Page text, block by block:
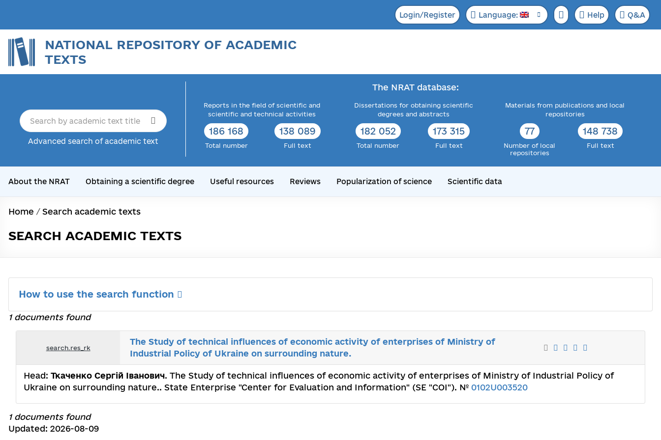
Login/Register Language: Help Q&A
NATIONAL REPOSITORY OF ACADEMIC
TEXTS
Advanced search of academic text
The NRAT database:
Reports in the field of scientific and
scientific and technical activities
186 168
Total number
138 089
Full text
Dissertations for obtaining scientific
degrees and abstracts
182 052
Total number
173 315
Full text
Materials from publications and local
repositories
77
Number of local
repositories
148 738
Full text
About the NRAT Obtaining a scientific degree Useful resources Reviews Popularization of science Scientific data
Home / Search academic texts
SEARCH ACADEMIC TEXTS
How to use the search function
1 documents found
search.res_rk
The Study of technical influences of economic activity of enterprises of Ministry of
Industrial Policy of Ukraine on surrounding nature.
Head: Ткаченко Сергій Іванович. The Study of technical influences of economic activity of enterprises of Ministry of Industrial Policy of
Ukraine on surrounding nature.. State Enterprise "Center for Evaluation and Information" (SE "СOI"). № 0102U003520
1 documents found
Updated: 2026-08-09